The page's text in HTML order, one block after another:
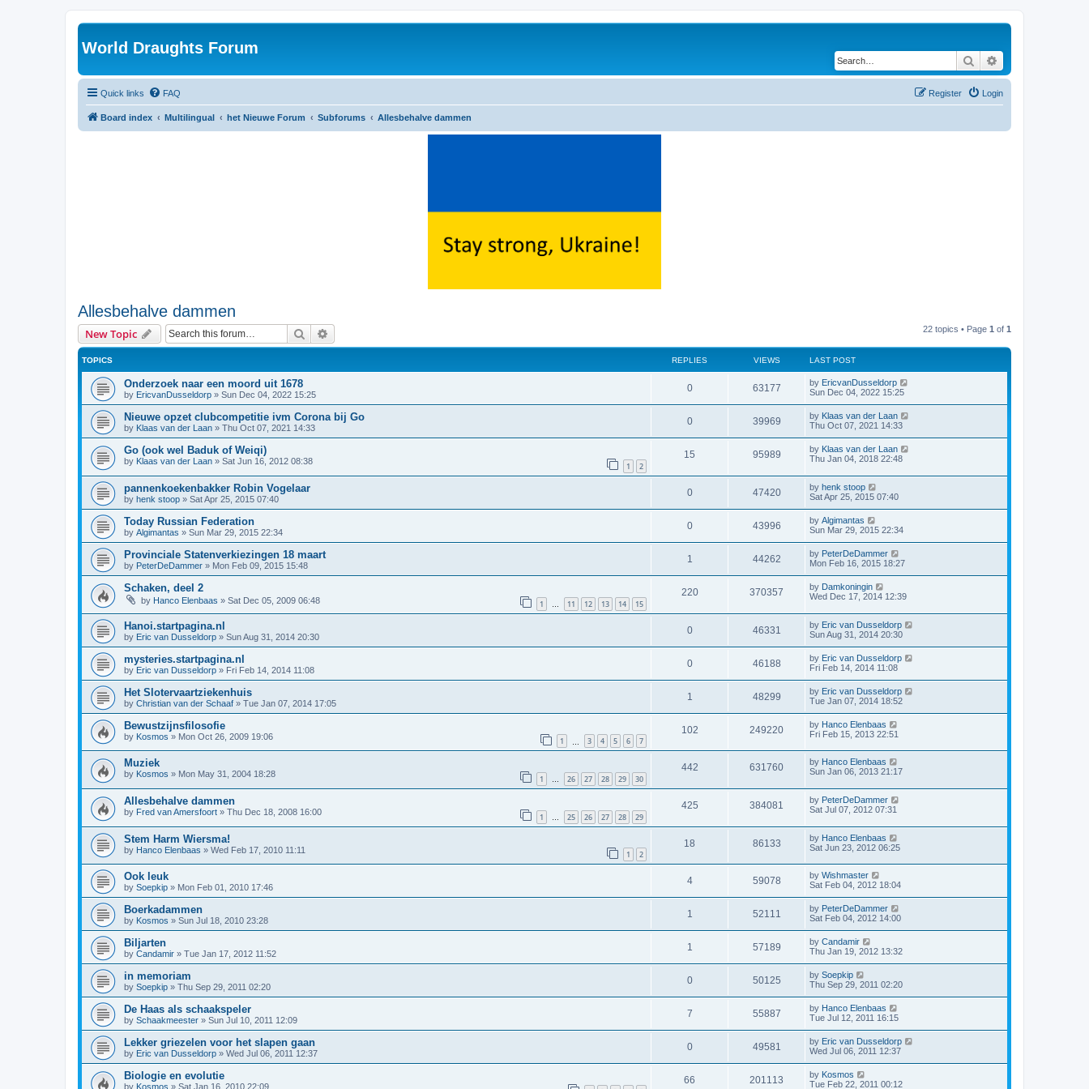
World Draughts Forum
Search
Quick links FAQ Login
Register
Board index Multilingual het Nieuwe Forum Subforums Allesbehalve dammen
Allesbehalve dammen
New Topic Search 22 topics • Page 1 of 1
TOPICS REPLIES VIEWS LAST POST
Onderzoek naar een moord uit 1678
by EricvanDusseldorp » Sun Dec 04, 2022 15:25
0 63177 by EricvanDusseldorp
Sun Dec 04, 2022 15:25
Nieuwe opzet clubcompetitie ivm Corona bij Go
by Klaas van der Laan » Thu Oct 07, 2021 14:33
0 39969 by Klaas van der Laan
Thu Oct 07, 2021 14:33
Go (ook wel Baduk of Weiqi)
by Klaas van der Laan » Sat Jun 16, 2012 08:38 1 2
15 95989 by Klaas van der Laan
Thu Jan 04, 2018 22:48
pannenkoekenbakker Robin Vogelaar
by henk stoop » Sat Apr 25, 2015 07:40
0 47420 by henk stoop
Sat Apr 25, 2015 07:40
Today Russian Federation
by Algimantas » Sun Mar 29, 2015 22:34
0 43996 by Algimantas
Sun Mar 29, 2015 22:34
Provinciale Statenverkiezingen 18 maart
by PeterDeDammer » Mon Feb 09, 2015 15:48
1 44262 by PeterDeDammer
Mon Feb 16, 2015 18:27
Schaken, deel 2
by Hanco Elenbaas » Sat Dec 05, 2009 06:48 1 … 11 12 13 14 15
220 370357 by Damkoningin
Wed Dec 17, 2014 12:39
Hanoi.startpagina.nl
by Eric van Dusseldorp » Sun Aug 31, 2014 20:30
0 46331 by Eric van Dusseldorp
Sun Aug 31, 2014 20:30
mysteries.startpagina.nl
by Eric van Dusseldorp » Fri Feb 14, 2014 11:08
0 46188 by Eric van Dusseldorp
Fri Feb 14, 2014 11:08
Het Slotervaartziekenhuis
by Christian van der Schaaf » Tue Jan 07, 2014 17:05
1 48299 by Eric van Dusseldorp
Tue Jan 07, 2014 18:52
Bewustzijnsfilosofie
by Kosmos » Mon Oct 26, 2009 19:06 1 3 4 5 6 7
102 249220 by Hanco Elenbaas
Fri Feb 15, 2013 22:51
Muziek
by Kosmos » Mon May 31, 2004 18:28 1 … 26 27 28 29 30
442 631760 by Hanco Elenbaas
Sun Jan 06, 2013 21:17
Allesbehalve dammen
by Fred van Amersfoort » Thu Dec 18, 2008 16:00 1 … 25 26 27 28 29
425 384081 by PeterDeDammer
Sat Jul 07, 2012 07:31
Stem Harm Wiersma!
by Hanco Elenbaas » Wed Feb 17, 2010 11:11 1 2
18 86133 by Hanco Elenbaas
Sat Jun 23, 2012 06:25
Ook leuk
by Soepkip » Mon Feb 01, 2010 17:46
4 59078 by Wishmaster
Sat Feb 04, 2012 18:04
Boerkadammen
by Kosmos » Sun Jul 18, 2010 23:28
1 52111 by PeterDeDammer
Sat Feb 04, 2012 14:00
Biljarten
by Candamir » Tue Jan 17, 2012 11:52
1 57189 by Candamir
Thu Jan 19, 2012 13:32
in memoriam
by Soepkip » Thu Sep 29, 2011 02:20
0 50125 by Soepkip
Thu Sep 29, 2011 02:20
De Haas als schaakspeler
by Schaakmeester » Sun Jul 10, 2011 12:09
7 55887 by Hanco Elenbaas
Tue Jul 12, 2011 16:15
Lekker griezelen voor het slapen gaan
by Eric van Dusseldorp » Wed Jul 06, 2011 12:37
0 49581 by Eric van Dusseldorp
Wed Jul 06, 2011 12:37
Biologie en evolutie
by Kosmos » Sat Jan 16, 2010 22:09
66 201113 by Kosmos
Tue Feb 22, 2011 00:12